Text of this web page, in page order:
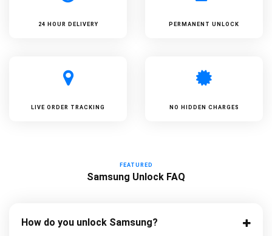
24 HOUR DELIVERY PERMANENT UNLOCK
LIVE ORDER TRACKING NO HIDDEN CHARGES
FEATURED
Samsung Unlock FAQ
How do you unlock Samsung?